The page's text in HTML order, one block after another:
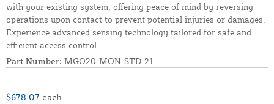
with your existing system, offering peace of mind by reversing
operations upon contact to prevent potential injuries or damages.
Experience advanced sensing technology tailored for safe and
efficient access control.
Part Number: MGO20-MON-STD-21
$678.07 each